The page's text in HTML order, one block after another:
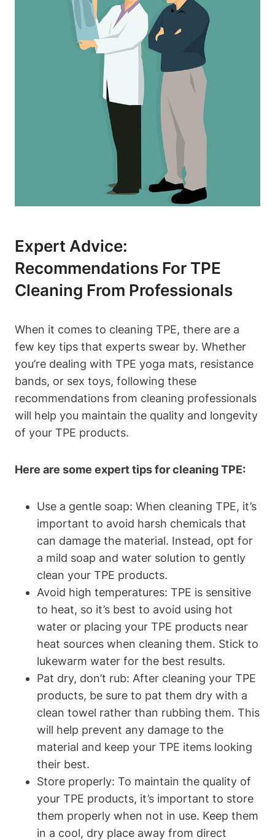
Expert Advice:
Recommendations For TPE
Cleaning From Professionals
When it comes to cleaning TPE, there are a
few key tips that experts swear by. Whether
you’re dealing with TPE yoga mats, resistance
bands, or sex toys, following these
recommendations from cleaning professionals
will help you maintain the quality and longevity
of your TPE products.
Here are some expert tips for cleaning TPE:
Use a gentle soap: When cleaning TPE, it’s
important to avoid harsh chemicals that
can damage the material. Instead, opt for
a mild soap and water solution to gently
clean your TPE products.
Avoid high temperatures: TPE is sensitive
to heat, so it’s best to avoid using hot
water or placing your TPE products near
heat sources when cleaning them. Stick to
lukewarm water for the best results.
Pat dry, don’t rub: After cleaning your TPE
products, be sure to pat them dry with a
clean towel rather than rubbing them. This
will help prevent any damage to the
material and keep your TPE items looking
their best.
Store properly: To maintain the quality of
your TPE products, it’s important to store
them properly when not in use. Keep them
in a cool, dry place away from direct